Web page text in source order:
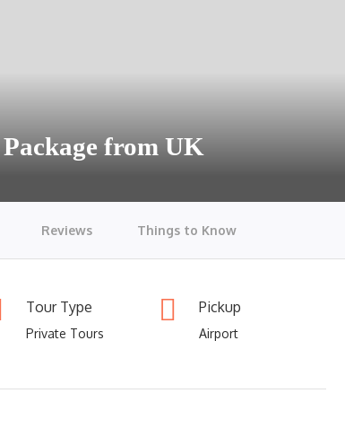
from UK
Reviews Things to Know
Tour Type
Private Tours
Pickup
Airport